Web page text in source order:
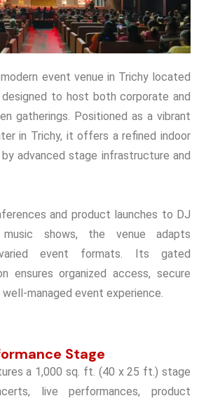
event venue in Trichy located
designed to host both corporate and
gatherings. Positioned as a vibrant
in Trichy, it offers a refined indoor
advanced stage infrastructure and
and product launches to DJ
shows, the venue adapts
event formats. Its gated
ensures organized access, secure
well-managed event experience.
Stage
a 1,000 sq. ft. (40 x 25 ft.) stage
live performances, product